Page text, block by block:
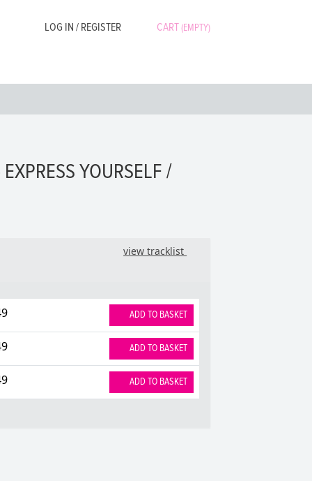
LOG IN / REGISTER CART(EMPTY)
YOURSELF /
view tracklist
ADD TO BASKET
ADD TO BASKET
ADD TO BASKET